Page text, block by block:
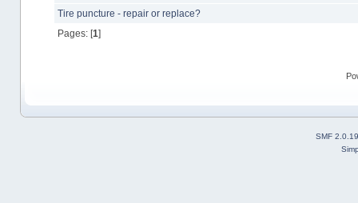
Tire puncture - repair or replace?
Pages: [1]
SMF 2.0.19